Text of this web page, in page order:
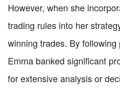
However, when she
trading rules into her
winning trades. By
Emma banked significant
for extensive analysis or